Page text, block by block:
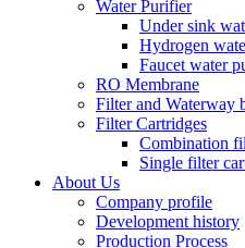
Water Purifier
Under sink
Hydrogen
Faucet water
RO Membrane
Filter and Waterway
Filter Cartridges
Combination
Single filter
About Us
Company profile
Development history
Production Process